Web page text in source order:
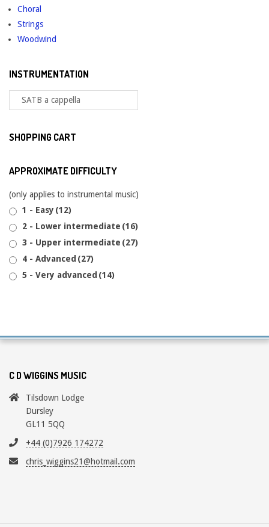
Choral
Strings
Woodwind
INSTRUMENTATION
SHOPPING CART
APPROXIMATE DIFFICULTY
(only applies to instrumental music)
1 - Easy (12)
2 - Lower intermediate (16)
3 - Upper intermediate (27)
4 - Advanced (27)
5 - Very advanced (14)
C D WIGGINS MUSIC
Tilsdown Lodge
Dursley
GL11 5QQ
+44 (0)7926 174272
chris_wiggins21@hotmail.com